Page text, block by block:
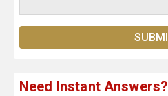
Need Instant Answers?